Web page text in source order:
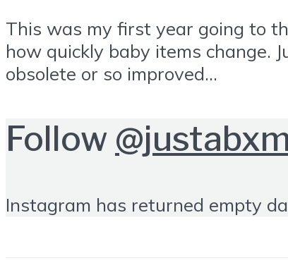
This was my first year going to
how quickly baby items change.
obsolete or so improved...
Follow
Instagram has returned empty